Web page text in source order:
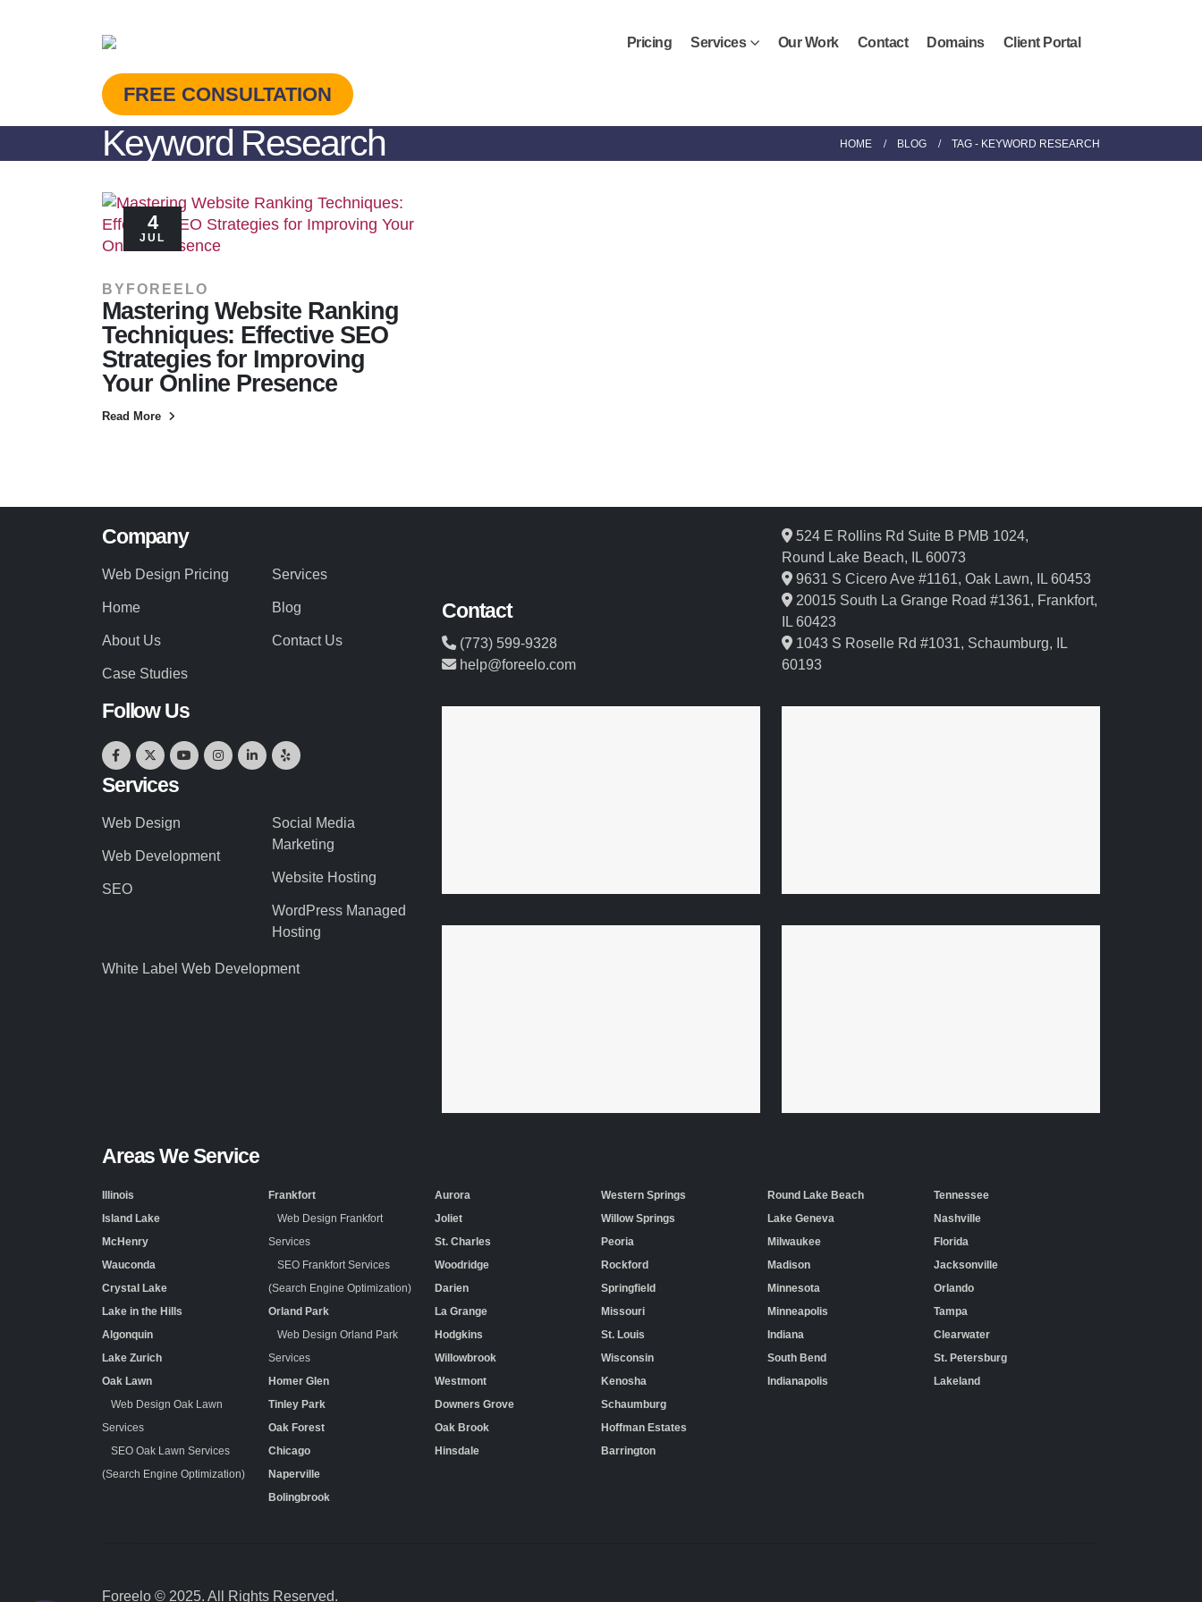
Pricing Services Our Work Contact Domains Client Portal
FREE CONSULTATION
Keyword Research HOME BLOG TAG - KEYWORD RESEARCH
4
JUL
BY FOREELO
Mastering Website Ranking
Techniques: Effective SEO
Strategies for Improving
Your Online Presence
Read More
Company
Web Design Pricing
Home
About Us
Case Studies
Services
Blog
Contact Us
Follow Us
Services
Web Design
Web Development
SEO
Social Media
Marketing
Website Hosting
WordPress Managed
Hosting
White Label Web Development
Contact
(773) 599-9328
help@foreelo.com
524 E Rollins Rd Suite B PMB 1024,
Round Lake Beach, IL 60073
9631 S Cicero Ave #1161, Oak Lawn, IL 60453
20015 South La Grange Road #1361, Frankfort,
IL 60423
1043 S Roselle Rd #1031, Schaumburg, IL
60193
Areas We Service
Illinois
Island Lake
McHenry
Wauconda
Crystal Lake
Lake in the Hills
Algonquin
Lake Zurich
Oak Lawn
Web Design Oak Lawn
Services
SEO Oak Lawn Services
(Search Engine Optimization)
Frankfort
Web Design Frankfort
Services
SEO Frankfort Services
(Search Engine Optimization)
Orland Park
Web Design Orland Park
Services
Homer Glen
Tinley Park
Oak Forest
Chicago
Naperville
Bolingbrook
Aurora
Joliet
St. Charles
Woodridge
Darien
La Grange
Hodgkins
Willowbrook
Westmont
Downers Grove
Oak Brook
Hinsdale
Western Springs
Willow Springs
Peoria
Rockford
Springfield
Missouri
St. Louis
Wisconsin
Kenosha
Schaumburg
Hoffman Estates
Barrington
Round Lake Beach
Lake Geneva
Milwaukee
Madison
Minnesota
Minneapolis
Indiana
South Bend
Indianapolis
Tennessee
Nashville
Florida
Jacksonville
Orlando
Tampa
Clearwater
St. Petersburg
Lakeland
Foreelo © 2025. All Rights Reserved.